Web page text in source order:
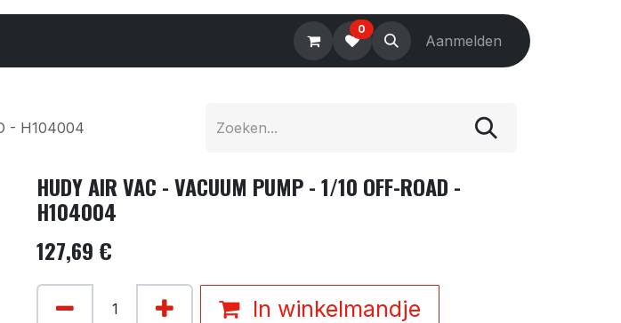
Electronics Tools Accessories
0
Aanmelden
- H104004
HUDY AIR VAC - VACUUM PUMP - 1/10 OFF-ROAD -
H104004
127,69 €
In winkelmandje